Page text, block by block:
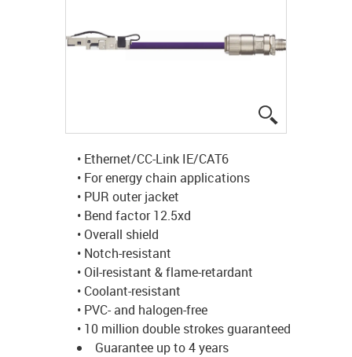
• Ethernet/CC-Link IE/CAT6
• For energy chain applications
• PUR outer jacket
• Bend factor 12.5xd
• Overall shield
• Notch-resistant
• Oil-resistant & flame-retardant
• Coolant-resistant
• PVC- and halogen-free
• 10 million double strokes guaranteed
Guarantee up to 4 years